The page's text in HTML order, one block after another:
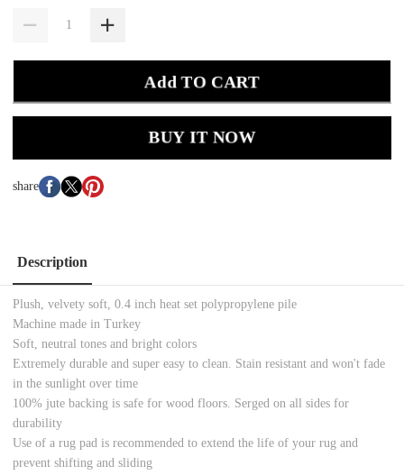
Add TO CART
BUY IT NOW
share
Description
Plush, velvety soft, 0.4 inch heat set polypropylene pile
Machine made in Turkey
Soft, neutral tones and bright colors
Extremely durable and super easy to clean. Stain resistant and won't fade
in the sunlight over time
100% jute backing is safe for wood floors. Serged on all sides for
durability
Use of a rug pad is recommended to extend the life of your rug and
prevent shifting and sliding